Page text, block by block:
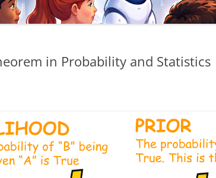
in Probability and Statistics